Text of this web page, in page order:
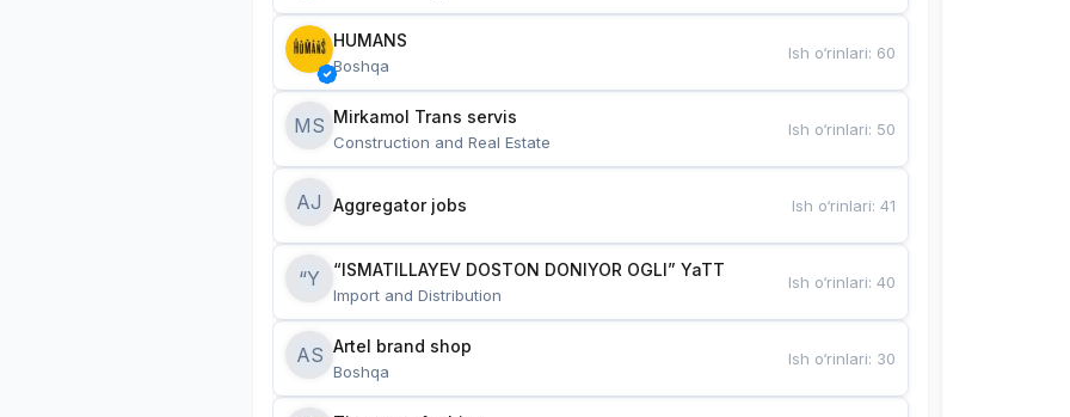
HUMANS
Boshqa
Ish o‘rinlari: 60
MS
Construction and Real Estate
Ish o‘rinlari: 50
AJ Aggregator jobs Ish o‘rinlari:41
“Y “ISMATILLAYEV DOSTON DONIYOR OGLI” YaTT
Import and Distribution
Ish o‘rinlari:40
AS Artel brand shop
Boshqa
Ish o‘rinlari: 30